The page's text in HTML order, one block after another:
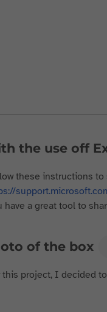
the use off
these instructions
have a great tool to
of the box
this project, I decided